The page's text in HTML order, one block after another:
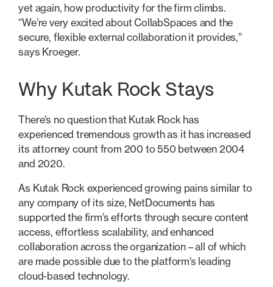
yet again, how productivity for the firm climbs.
“We’re very excited about CollabSpaces and the
secure, flexible external collaboration it provides,”
says Kroeger.
Why Kutak Rock Stays
There’s no question that Kutak Rock has
experienced tremendous growth as it has increased
its attorney count from 200 to 550 between 2004
and 2020.
As Kutak Rock experienced growing pains similar to
any company of its size, NetDocuments has
supported the firm’s efforts through secure content
access, effortless scalability, and enhanced
collaboration across the organization – all of which
are made possible due to the platform’s leading
cloud-based technology.